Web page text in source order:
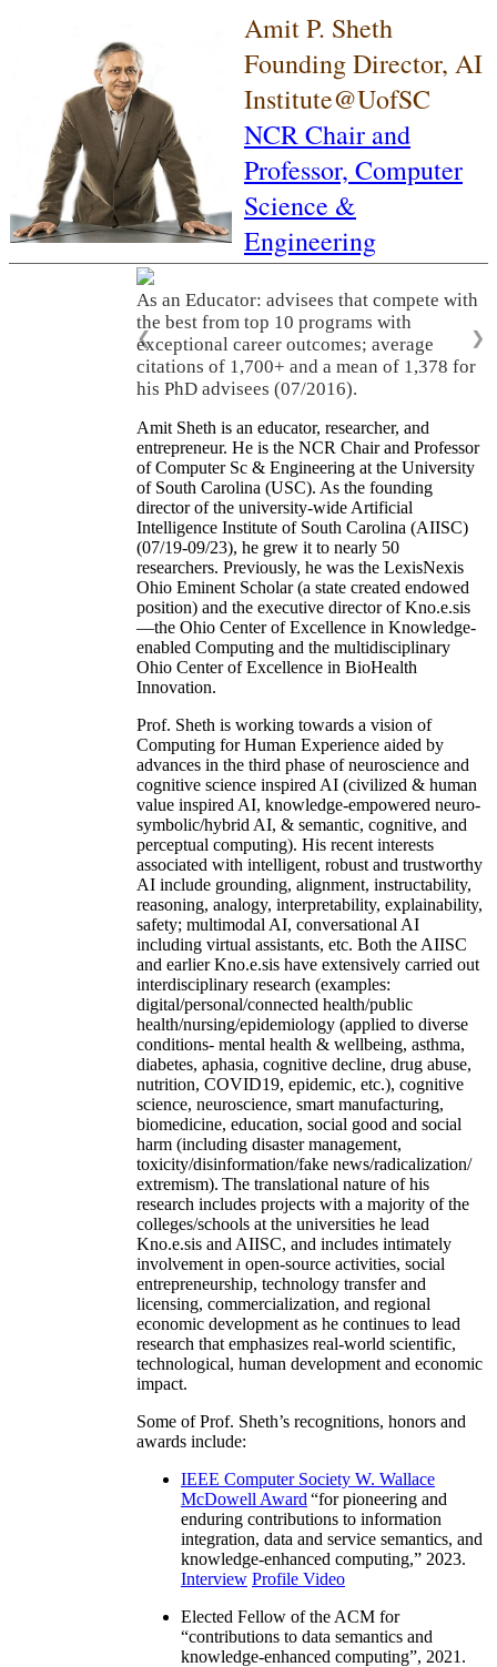
Amit P. Sheth
Founding Director, AI
Institute@UofSC
NCR Chair and
Professor, Computer
Science &
Engineering
As an Educator: advisees that compete with
the best from top 10 programs with
exceptional career outcomes; average
citations of 1,700+ and a mean of 1,378 for
his PhD advisees (07/2016).
❮ ❯
Amit Sheth is an educator, researcher, and
entrepreneur. He is the NCR Chair and Professor
of Computer Sc & Engineering at the University
of South Carolina (USC). As the founding
director of the university-wide Artificial
Intelligence Institute of South Carolina (AIISC)
(07/19-09/23), he grew it to nearly 50
researchers. Previously, he was the LexisNexis
Ohio Eminent Scholar (a state created endowed
position) and the executive director of Kno.e.sis
—the Ohio Center of Excellence in Knowledge-
enabled Computing and the multidisciplinary
Ohio Center of Excellence in BioHealth
Innovation.
Prof. Sheth is working towards a vision of
Computing for Human Experience aided by
advances in the third phase of neuroscience and
cognitive science inspired AI (civilized & human
value inspired AI, knowledge-empowered neuro-
symbolic/hybrid AI, & semantic, cognitive, and
perceptual computing). His recent interests
associated with intelligent, robust and trustworthy
AI include grounding, alignment, instructability,
reasoning, analogy, interpretability, explainability,
safety; multimodal AI, conversational AI
including virtual assistants, etc. Both the AIISC
and earlier Kno.e.sis have extensively carried out
interdisciplinary research (examples:
digital/personal/connected health/public
health/nursing/epidemiology (applied to diverse
conditions- mental health & wellbeing, asthma,
diabetes, aphasia, cognitive decline, drug abuse,
nutrition, COVID19, epidemic, etc.), cognitive
science, neuroscience, smart manufacturing,
biomedicine, education, social good and social
harm (including disaster management,
toxicity/disinformation/fake news/radicalization/
extremism). The translational nature of his
research includes projects with a majority of the
colleges/schools at the universities he lead
Kno.e.sis and AIISC, and includes intimately
involvement in open-source activities, social
entrepreneurship, technology transfer and
licensing, commercialization, and regional
economic development as he continues to lead
research that emphasizes real-world scientific,
technological, human development and economic
impact.
Some of Prof. Sheth’s recognitions, honors and
awards include:
IEEE Computer Society W. Wallace
McDowell Award “for pioneering and
enduring contributions to information
integration, data and service semantics, and
knowledge-enhanced computing,” 2023.
Interview Profile Video
Elected Fellow of the ACM for
“contributions to data semantics and
knowledge-enhanced computing”, 2021.